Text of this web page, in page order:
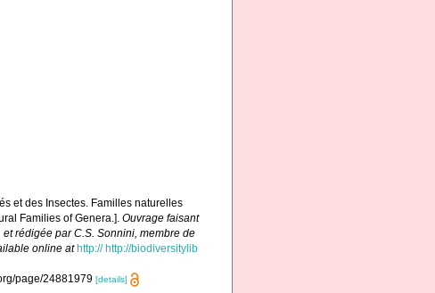
et des Insectes. Familles naturelles
Families of Genera.].Ouvrage faisant
rédigée par C.S. Sonnini, membre de
online at http:// http://biodiversitylib
page/24881979[details]